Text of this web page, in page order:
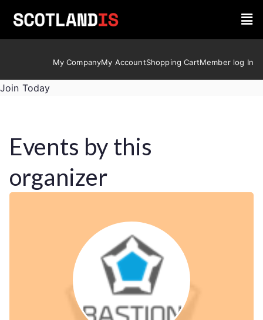
My CompanyMy AccountShopping CartMember log In
Join Today
Events by this
organizer